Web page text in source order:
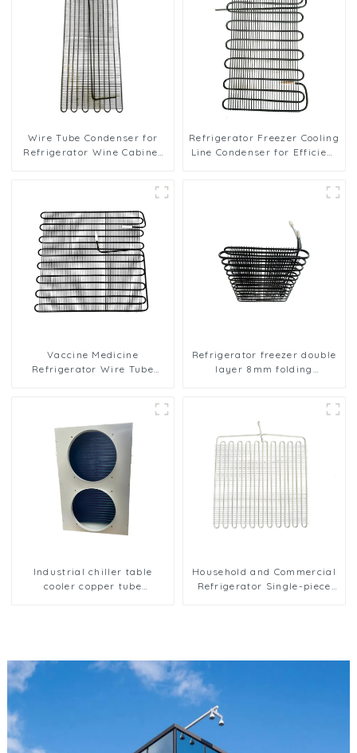
Wire Tube Condenser for
Refrigerator Wine Cabinet
Refrigerator Freezer Cooling
Line Condenser for Efficient
Vaccine Medicine
Refrigerator Wire Tube
Refrigerator freezer double
layer 8mm folding
Industrial chiller table
cooler copper tube
Household and Commercial
Refrigerator Single-piece